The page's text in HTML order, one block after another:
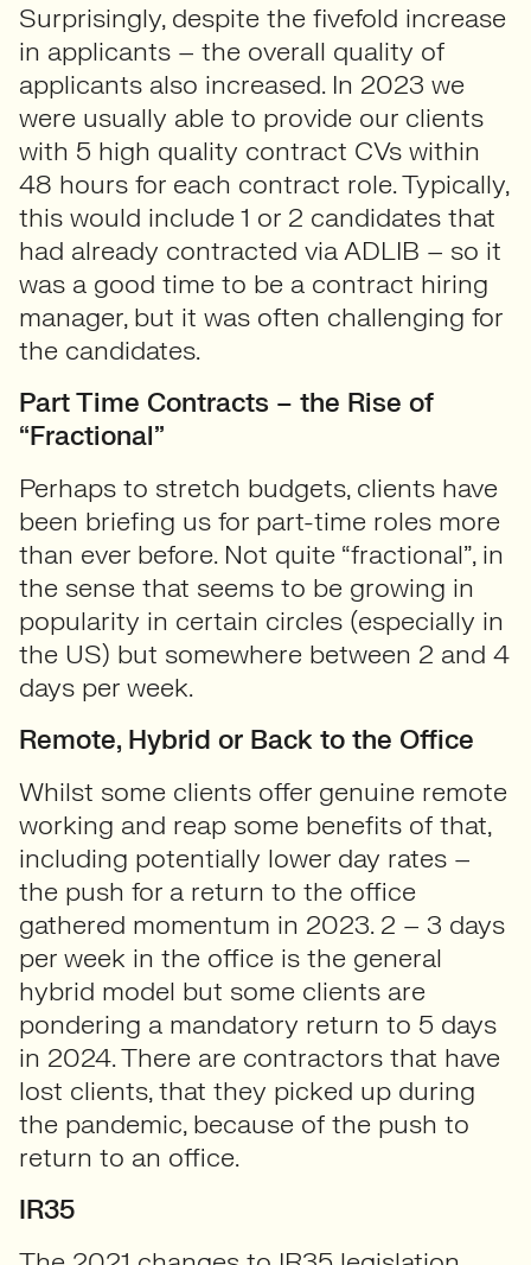
Surprisingly, despite the fivefold increase
in applicants – the overall quality of
applicants also increased. In 2023 we
were usually able to provide our clients
with 5 high quality contract CVs within
48 hours for each contract role. Typically,
this would include 1 or 2 candidates that
had already contracted via ADLIB – so it
was a good time to be a contract hiring
manager, but it was often challenging for
the candidates.
Part Time Contracts – the Rise of
“Fractional”
Perhaps to stretch budgets, clients have
been briefing us for part-time roles more
than ever before. Not quite “fractional”, in
the sense that seems to be growing in
popularity in certain circles (especially in
the US) but somewhere between 2 and 4
days per week.
Remote, Hybrid or Back to the Office
Whilst some clients offer genuine remote
working and reap some benefits of that,
including potentially lower day rates –
the push for a return to the office
gathered momentum in 2023. 2 – 3 days
per week in the office is the general
hybrid model but some clients are
pondering a mandatory return to 5 days
in 2024. There are contractors that have
lost clients, that they picked up during
the pandemic, because of the push to
return to an office.
IR35